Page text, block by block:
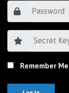
Remember Me